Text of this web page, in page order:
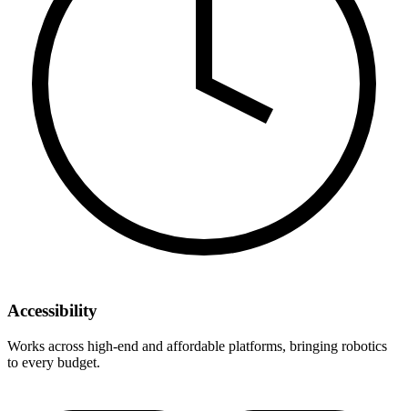
Accessibility
Works across high-end and affordable platforms, bringing robotics
to every budget.